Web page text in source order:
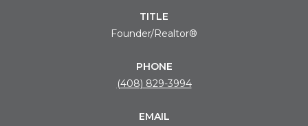
TITLE
Founder/Realtor®
PHONE
(408) 829-3994
EMAIL